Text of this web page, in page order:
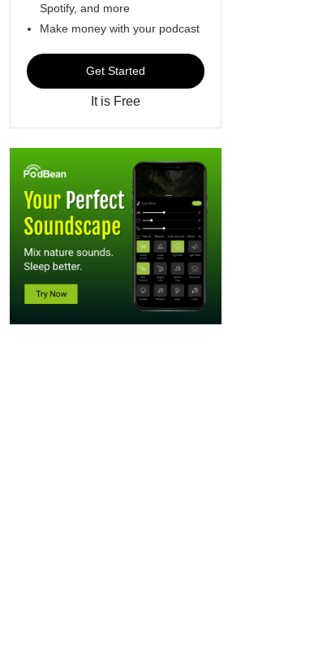
Spotify, and more
Make money with your podcast
Get Started
It is Free